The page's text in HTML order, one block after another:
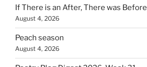
If There is an After, There was Before
August 4, 2026
Peach season
August 4, 2026